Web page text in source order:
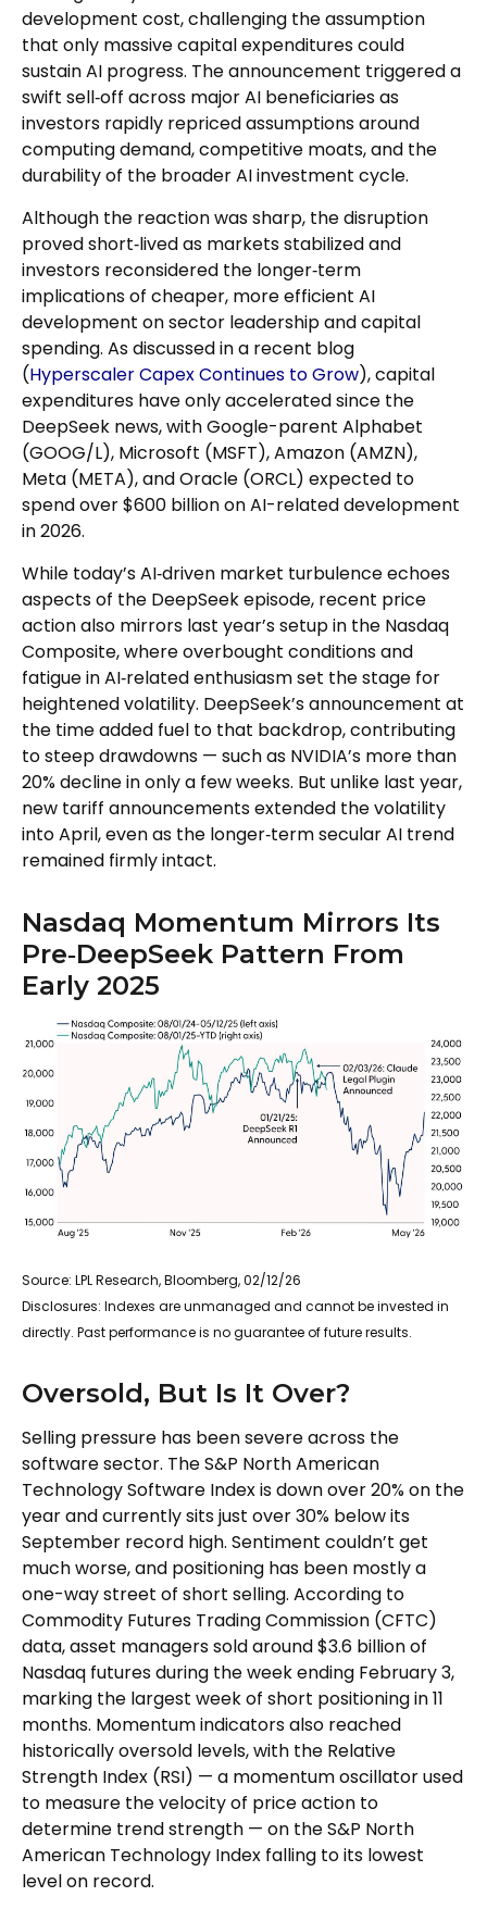
development cost, challenging the assumption
that only massive capital expenditures could
sustain AI progress. The announcement triggered a
swift sell‑off across major AI beneficiaries as
investors rapidly repriced assumptions around
computing demand, competitive moats, and the
durability of the broader AI investment cycle.
Although the reaction was sharp, the disruption
proved short‑lived as markets stabilized and
investors reconsidered the longer‑term
implications of cheaper, more efficient AI
development on sector leadership and capital
spending. As discussed in a recent blog
(Hyperscaler Capex Continues to Grow), capital
expenditures have only accelerated since the
DeepSeek news, with Google-parent Alphabet
(GOOG/L), Microsoft (MSFT), Amazon (AMZN),
Meta (META), and Oracle (ORCL) expected to
spend over $600 billion on AI-related development
in 2026.
While today’s AI‑driven market turbulence echoes
aspects of the DeepSeek episode, recent price
action also mirrors last year’s setup in the Nasdaq
Composite, where overbought conditions and
fatigue in AI‑related enthusiasm set the stage for
heightened volatility. DeepSeek’s announcement at
the time added fuel to that backdrop, contributing
to steep drawdowns — such as NVIDIA’s more than
20% decline in only a few weeks. But unlike last year,
new tariff announcements extended the volatility
into April, even as the longer‑term secular AI trend
remained firmly intact.
Nasdaq Momentum Mirrors Its
Pre‑DeepSeek Pattern From
Early 2025
Source: LPL Research, Bloomberg, 02/12/26
Disclosures: Indexes are unmanaged and cannot be invested in
directly. Past performance is no guarantee of future results.
Oversold, But Is It Over?
Selling pressure has been severe across the
software sector. The S&P North American
Technology Software Index is down over 20% on the
year and currently sits just over 30% below its
September record high. Sentiment couldn’t get
much worse, and positioning has been mostly a
one-way street of short selling. According to
Commodity Futures Trading Commission (CFTC)
data, asset managers sold around $3.6 billion of
Nasdaq futures during the week ending February 3,
marking the largest week of short positioning in 11
months. Momentum indicators also reached
historically oversold levels, with the Relative
Strength Index (RSI) — a momentum oscillator used
to measure the velocity of price action to
determine trend strength — on the S&P North
American Technology Index falling to its lowest
level on record.